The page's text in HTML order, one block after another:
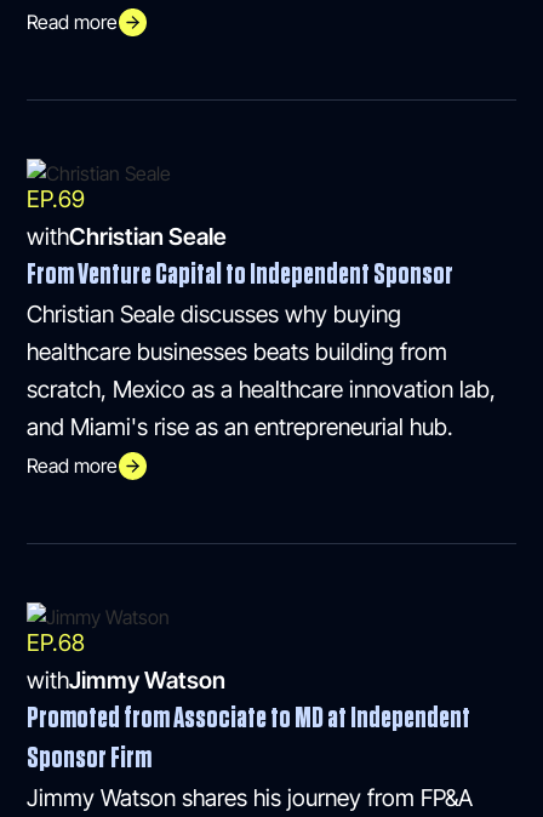
Read more
EP.69
withChristian Seale
From Venture Capital to Independent Sponsor
Christian Seale discusses why buying
healthcare businesses beats building from
scratch, Mexico as a healthcare innovation lab,
and Miami's rise as an entrepreneurial hub.
Read more
EP.68
withJimmy Watson
Promoted from Associate to MD at Independent
Sponsor Firm
Jimmy Watson shares his journey from FP&A